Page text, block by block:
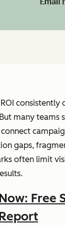
many teams
gaps,
often limit
Free